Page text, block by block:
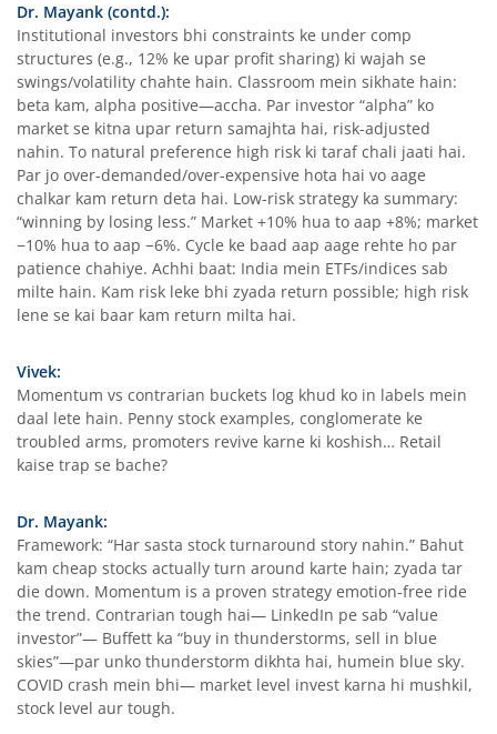
Dr. Mayank (contd.):
Institutional investors bhi constraints ke under comp
structures (e.g., 12% ke upar profit sharing) ki wajah se
swings/volatility chahte hain. Classroom mein sikhate hain:
beta kam, alpha positive—accha. Par investor “alpha” ko
market se kitna upar return samajhta hai, risk-adjusted
nahin. To natural preference high risk ki taraf chali jaati hai.
Par jo over-demanded/over-expensive hota hai vo aage
chalkar kam return deta hai. Low-risk strategy ka summary:
“winning by losing less.” Market +10% hua to aap +8%; market
−10% hua to aap −6%. Cycle ke baad aap aage rehte ho par
patience chahiye. Achhi baat: India mein ETFs/indices sab
milte hain. Kam risk leke bhi zyada return possible; high risk
lene se kai baar kam return milta hai.
Vivek:
Momentum vs contrarian buckets log khud ko in labels mein
daal lete hain. Penny stock examples, conglomerate ke
troubled arms, promoters revive karne ki koshish… Retail
kaise trap se bache?
Dr. Mayank:
Framework: “Har sasta stock turnaround story nahin.” Bahut
kam cheap stocks actually turn around karte hain; zyada tar
die down. Momentum is a proven strategy emotion-free ride
the trend. Contrarian tough hai— LinkedIn pe sab “value
investor”— Buffett ka “buy in thunderstorms, sell in blue
skies”—par unko thunderstorm dikhta hai, humein blue sky.
COVID crash mein bhi— market level invest karna hi mushkil,
stock level aur tough.